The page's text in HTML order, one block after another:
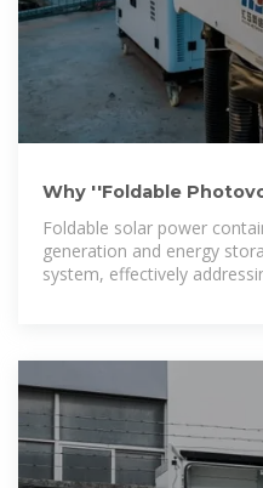
Why ''Foldable
Poised to Become the
Foldable solar power
generation and energy
system, effectively